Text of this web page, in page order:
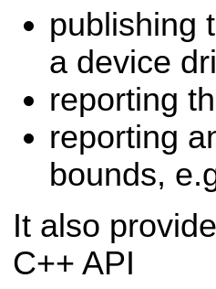
publishing
a device
reporting
reporting
bounds,
It also
C++ API